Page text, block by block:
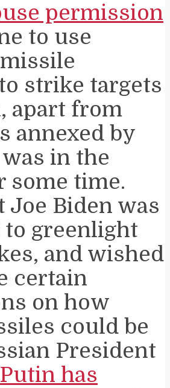
permission
to use
missile
strike targets
apart from
annexed by
in the
some time.
Joe Biden was
greenlight
and wished
certain
on how
could be
President
Putin has